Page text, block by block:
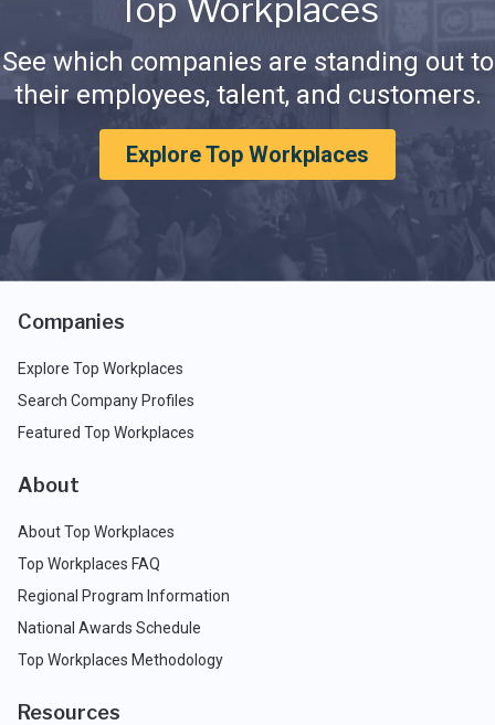
Top Workplaces
See which companies are standing out to
their employees, talent, and customers.
Explore Top Workplaces
Companies
Explore Top Workplaces
Search Company Profiles
Featured Top Workplaces
About
About Top Workplaces
Top Workplaces FAQ
Regional Program Information
National Awards Schedule
Top Workplaces Methodology
Resources